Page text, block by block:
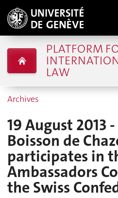
PLATFORM
LAW
Archives
19 August 2013
Boisson de
participates in
Ambassadors
the Swiss